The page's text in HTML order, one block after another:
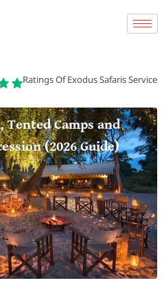
Ratings Of Exodus Safaris Service
Tented Camps and
(2026 Guide)